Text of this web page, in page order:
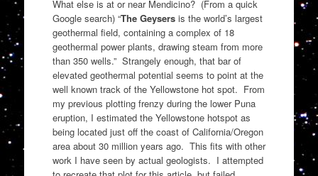
What else is at or near Mendicino? (From a quick
Google search) “The Geysersis the world’s largest
geothermal field, containing a complex of 18
geothermal power plants, drawing steam from more
than 350 wells.” Strangely enough, that bar of
elevated geothermal potential seems to point at the
well known track of the Yellowstone hot spot. From
my previous plotting frenzy during the lower Puna
eruption, I estimated the Yellowstone hotspot as
being located just off the coast of California/Oregon
area about 30 million years ago. This fits with other
work I have seen by actual geologists. I attempted